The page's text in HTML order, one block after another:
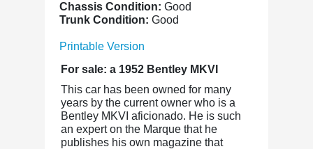
Chassis Condition: Good
Trunk Condition: Good
Printable Version
For sale: a 1952 Bentley MKVI
This car has been owned for many
years by the current owner who is a
Bentley MKVI aficionado. He is such
an expert on the Marque that he
publishes his own magazine that